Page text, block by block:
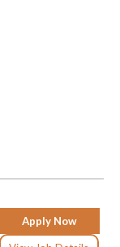
Apply Now